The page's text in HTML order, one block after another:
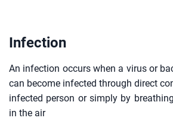
Infection
An infection occurs when a virus or
can become infected through direct
infected person or simply by
in the air